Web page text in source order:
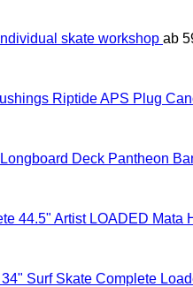
Individual skate workshop ab
Riptide APS Plug
Pantheon
LOADED Mata